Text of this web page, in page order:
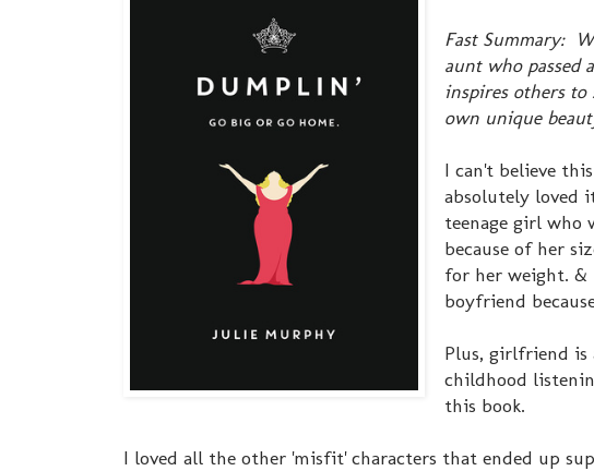
Fast Summary:
aunt who passed
inspires others
own unique
I can't believe
absolutely loved
teenage girl who
because of her
for her weight. &
boyfriend
Plus, girlfriend is
childhood
this book.
I loved all the other 'misfit' characters that ended up